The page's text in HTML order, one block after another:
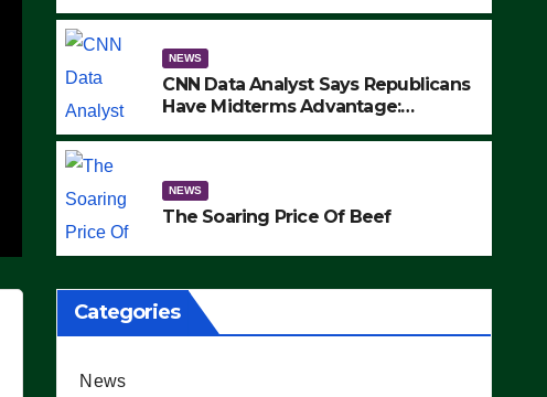
NEWS
The Soaring Price Of Beef
SEPTEMBER 24, 2025
NEWS
CNN Data Analyst Says Republicans
Have Midterms Advantage:
NEWS
The Soaring Price Of Beef
Categories
News